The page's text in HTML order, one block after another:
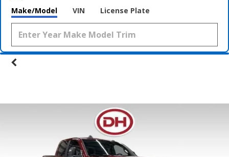
Make/Model VIN License Plate